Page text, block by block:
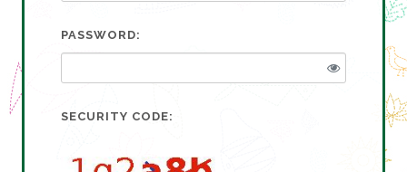
PASSWORD:
SECURITY CODE: